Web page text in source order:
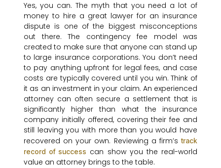
Yes, you can. The myth that you need a lot of
money to hire a great lawyer for an insurance
dispute is one of the biggest misconceptions
out there. The contingency fee model was
created to make sure that anyone can stand up
to large insurance corporations. You don’t need
to pay anything upfront for legal fees, and case
costs are typically covered until you win. Think of
it as an investment in your claim. An experienced
attorney can often secure a settlement that is
significantly higher than what the insurance
company initially offered, covering their fee and
still leaving you with more than you would have
recovered on your own. Reviewing a firm’strack
record of success can show you the real-world
value an attorney brings to the table.